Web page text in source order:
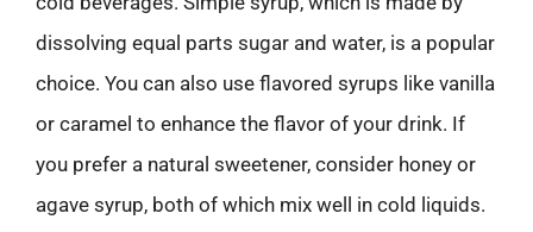
dissolving equal parts sugar and water, is a popular
choice. You can also use flavored syrups like vanilla
or caramel to enhance the flavor of your drink. If
you prefer a natural sweetener, consider honey or
agave syrup, both of which mix well in cold liquids.